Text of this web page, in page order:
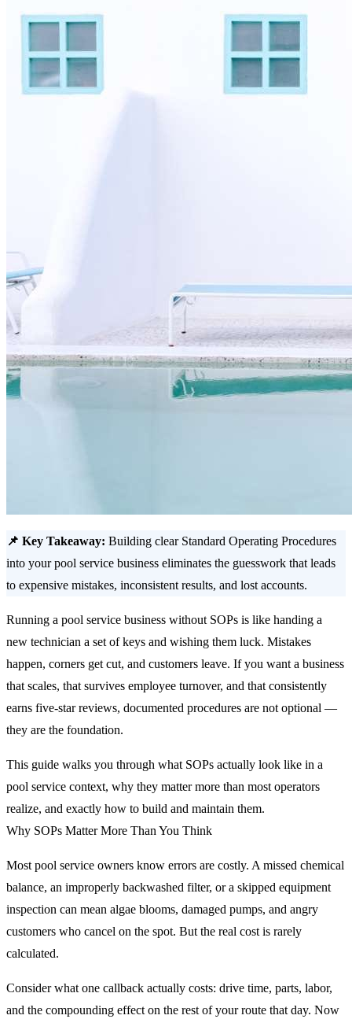
📌 Key Takeaway: Building clear Standard Operating Procedures
into your pool service business eliminates the guesswork that leads
to expensive mistakes, inconsistent results, and lost accounts.
Running a pool service business without SOPs is like handing a
new technician a set of keys and wishing them luck. Mistakes
happen, corners get cut, and customers leave. If you want a business
that scales, that survives employee turnover, and that consistently
earns five-star reviews, documented procedures are not optional —
they are the foundation.
This guide walks you through what SOPs actually look like in a
pool service context, why they matter more than most operators
realize, and exactly how to build and maintain them.
Why SOPs Matter More Than You Think
Most pool service owners know errors are costly. A missed chemical
balance, an improperly backwashed filter, or a skipped equipment
inspection can mean algae blooms, damaged pumps, and angry
customers who cancel on the spot. But the real cost is rarely
calculated.
Consider what one callback actually costs: drive time, parts, labor,
and the compounding effect on the rest of your route that day. Now